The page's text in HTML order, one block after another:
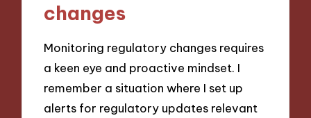
changes
Monitoring regulatory changes requires
a keen eye and proactive mindset. I
remember a situation where I set up
alerts for regulatory updates relevant